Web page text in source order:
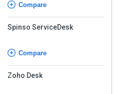
Compare
Spinso ServiceDesk
Compare
Zoho Desk